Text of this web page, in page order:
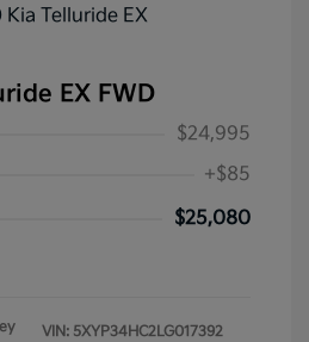
EX FWD
$24,995
+$85
$25,080
VIN: 5XYP34HC2LG017392